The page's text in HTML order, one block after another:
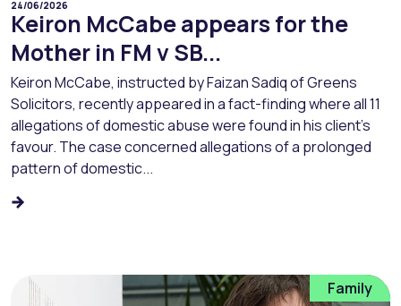
24/06/2026
Keiron McCabe appears for the
Mother in FM v SB...
Keiron McCabe, instructed by Faizan Sadiq of Greens
Solicitors, recently appeared in a fact-finding where all 11
allegations of domestic abuse were found in his client’s
favour. The case concerned allegations of a prolonged
pattern of domestic...
Family